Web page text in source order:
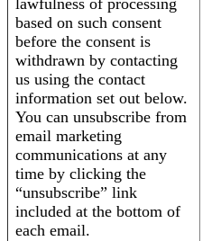
lawfulness of processing
based on such consent
before the consent is
withdrawn by contacting
us using the contact
information set out below.
You can unsubscribe from
email marketing
communications at any
time by clicking the
“unsubscribe” link
included at the bottom of
each email.